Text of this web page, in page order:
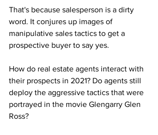
That's because salesperson is a dirty
word. It conjures up images of
manipulative sales tactics to get a
prospective buyer to say yes.
How do real estate agents interact with
their prospects in 2021? Do agents still
deploy the aggressive tactics that were
portrayed in the movie Glengarry Glen
Ross?